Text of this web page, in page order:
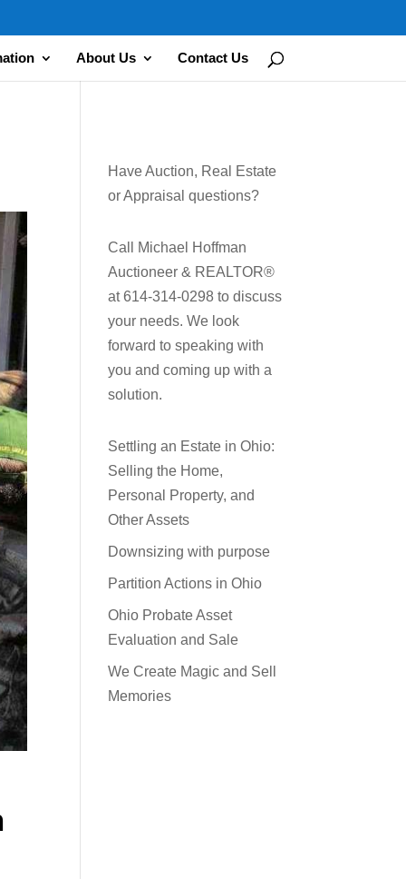
About Us Contact Us
Have Auction, Real Estate
or Appraisal questions?
Call Michael Hoffman
Auctioneer & REALTOR®
at 614-314-0298 to discuss
your needs. We look
forward to speaking with
you and coming up with a
solution.
Settling an Estate in Ohio:
Selling the Home,
Personal Property, and
Other Assets
Downsizing with purpose
Partition Actions in Ohio
Ohio Probate Asset
Evaluation and Sale
We Create Magic and Sell
Memories